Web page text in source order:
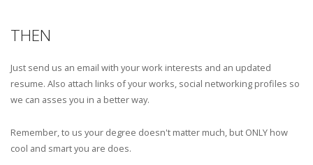
THEN
Just send us an email with your work interests and an updated
resume. Also attach links of your works, social networking profiles so
we can asses you in a better way.
Remember, to us your degree doesn't matter much, but ONLY how
cool and smart you are does.